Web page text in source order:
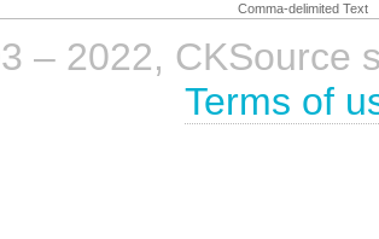
Comma-delimited Text
– 2022, CKSource
Terms of